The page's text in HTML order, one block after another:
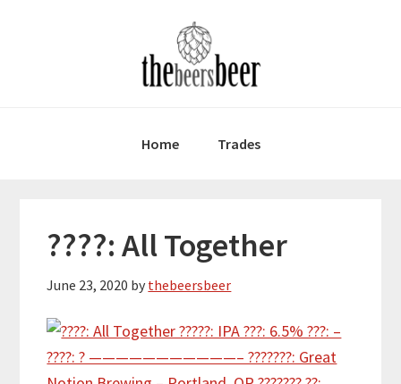
Home Trades
????: All Together
June 23, 2020 by thebeersbeer